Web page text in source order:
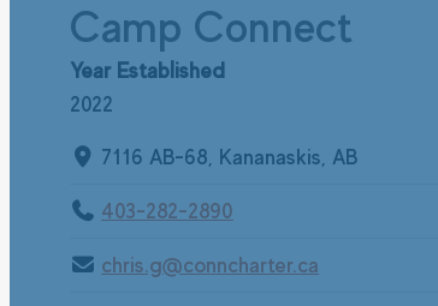
Camp Connect
Year Established
2022
7116 AB-68, Kananaskis, AB
403-282-2890
chris.g@conncharter.ca